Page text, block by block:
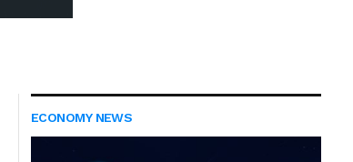
ECONOMY NEWS